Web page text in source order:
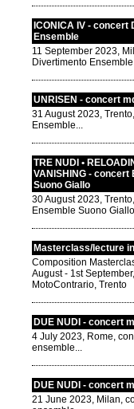
ICONICA IV -
Ensemble
11 September 2023,
Divertimento Ensemble
UNRISEN - concert
31 August 2023,
Ensemble...
TRE NUDI •
VANISHING - concert
Suono Giallo
30 August 2023,
Ensemble Suono
Masterclass/lecture
Composition
August - 1st September,
MotoContrario, Trento
DUE NUDI - concert
4 July 2023, Rome,
ensemble...
DUE NUDI - concert
21 June 2023, Milan,